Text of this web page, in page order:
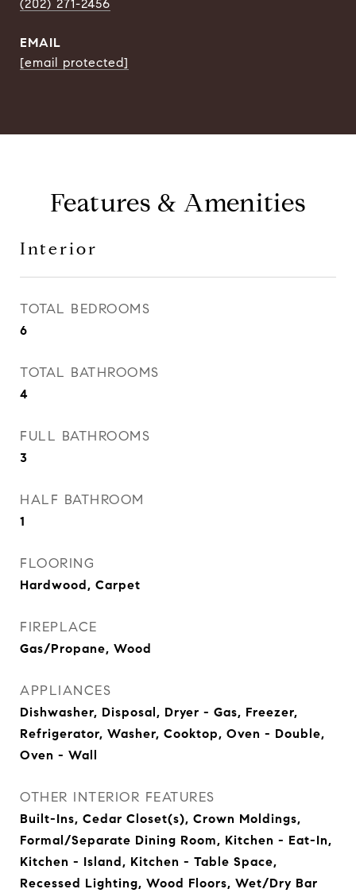
(202) 271-2456
EMAIL
[email protected]
Features & Amenities
Interior
TOTAL BEDROOMS
6
TOTAL BATHROOMS
4
FULL BATHROOMS
3
HALF BATHROOM
1
FLOORING
Hardwood, Carpet
FIREPLACE
Gas/Propane, Wood
APPLIANCES
Dishwasher, Disposal, Dryer - Gas, Freezer,
Refrigerator, Washer, Cooktop, Oven - Double,
Oven - Wall
OTHER INTERIOR FEATURES
Built-Ins, Cedar Closet(s), Crown Moldings,
Formal/Separate Dining Room, Kitchen - Eat-In,
Kitchen - Island, Kitchen - Table Space,
Recessed Lighting, Wood Floors, Wet/Dry Bar